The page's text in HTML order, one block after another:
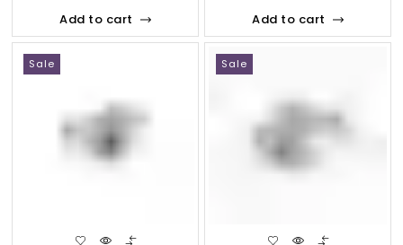
Add to cart Add to cart
Sale Sale